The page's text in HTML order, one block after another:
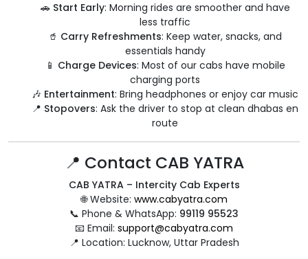
🚗 Start Early: Morning rides are smoother and have
less traffic
🥤 Carry Refreshments: Keep water, snacks, and
essentials handy
📱 Charge Devices: Most of our cabs have mobile
charging ports
🎶 Entertainment: Bring headphones or enjoy car music
📍 Stopovers: Ask the driver to stop at clean dhabas en
route
📍 Contact CAB YATRA
CAB YATRA – Intercity Cab Experts
🌐 Website: www.cabyatra.com
📞 Phone & WhatsApp: 99119 95523
📧 Email: support@cabyatra.com
📍 Location: Lucknow, Uttar Pradesh